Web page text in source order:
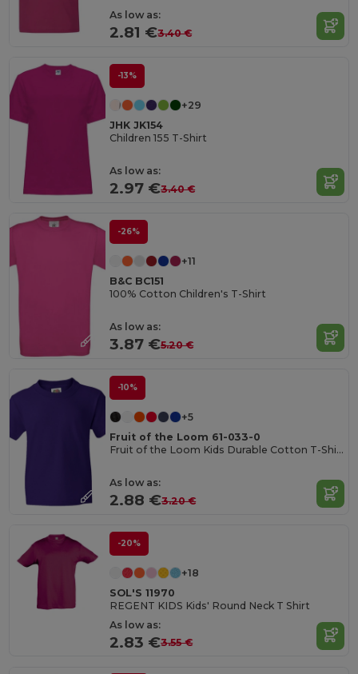
As low as:
2.81 €3.40 €
-13%
+29
JHK JK154
Children 155 T-Shirt
As low as:
2.97 €3.40 €
-26%
+11
B&C BC151
100% Cotton Children's T-Shirt
As low as:
3.87 €5.20 €
-10%
+5
Fruit of the Loom 61-033-0
Fruit of the Loom Kids Durable Cotton T-Shirt
As low as:
2.88 €3.20 €
-20%
+18
SOL'S 11970
REGENT KIDS Kids' Round Neck T Shirt
As low as:
2.83 €3.55 €